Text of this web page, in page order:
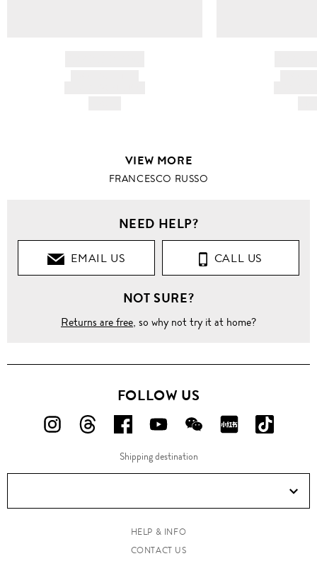
VIEW MORE
FRANCESCO RUSSO
NEED HELP?
EMAIL US CALL US
NOT SURE?
Returns are free, so why not try it at home?
FOLLOW US
FOLLOW
ON
FOLLOW
ON
FOLLOW
US
ON
FOLLOW
US
ON
FOLLOW
US
ON
FOLLOW
ON
ON
Douyin!
Shipping destination
HELP & INFO
CONTACT US